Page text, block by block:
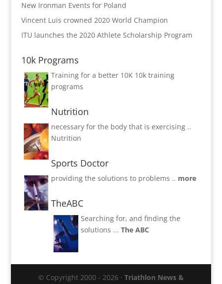
New Ironman Events for Poland
Vincent Luis crowned 2020 World Champion
ITU launches the 2020 Athlete Scholarship Program
10k Programs
Training for a better 10K 10k training
programs
Nutrition
necessary for the body that is exercising ..
Nutrition
Sports Doctor
providing the solutions to problems .. more
TheABC
Searching for, and finding the
solutions ... The ABC
© Copyright 2000 - 2026 · Triathlon News &